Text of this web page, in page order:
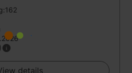
details